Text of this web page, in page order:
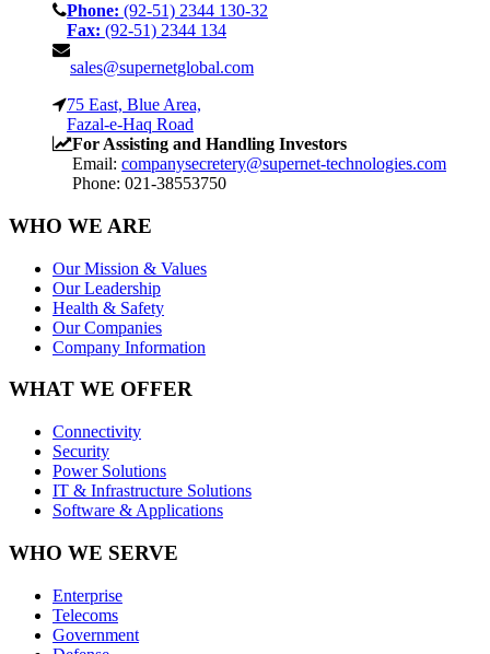
Phone: (92-51) 2344 130-32
Fax: (92-51) 2344 134
sales@supernetglobal.com
75 East, Blue Area,
Fazal-e-Haq Road
For Assisting and Handling Investors
Email: companysecretery@supernet-technologies.com
Phone: 021-38553750
WHO WE ARE
Our Mission & Values
Our Leadership
Health & Safety
Our Companies
Company Information
WHAT WE OFFER
Connectivity
Security
Power Solutions
IT & Infrastructure Solutions
Software & Applications
WHO WE SERVE
Enterprise
Telecoms
Government